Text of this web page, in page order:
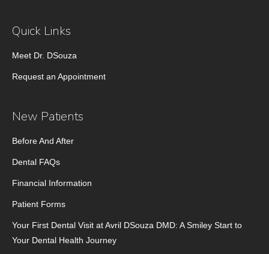
Quick Links
Meet Dr. DSouza
Request an Appointment
New Patients
Before And After
Dental FAQs
Financial Information
Patient Forms
Your First Dental Visit at Avril DSouza DMD: A Smiley Start to
Your Dental Health Journey